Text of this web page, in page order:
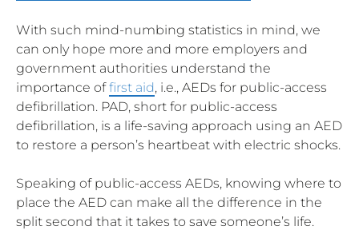
With such mind-numbing statistics in mind, we
can only hope more and more employers and
government authorities understand the
importance offirst aid, i.e., AEDs for public-access
defibrillation. PAD, short for public-access
defibrillation, is a life-saving approach using an AED
to restore a person’s heartbeat with electric shocks.
Speaking of public-access AEDs, knowing where to
place the AED can make all the difference in the
split second that it takes to save someone’s life.